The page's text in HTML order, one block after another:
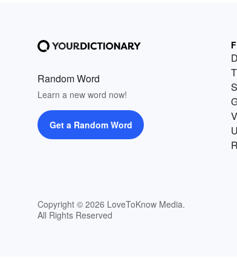
Random Word
Learn a new word now!
Get a Random Word
Copyright © 2026 LoveToKnow Media.
All Rights Reserved